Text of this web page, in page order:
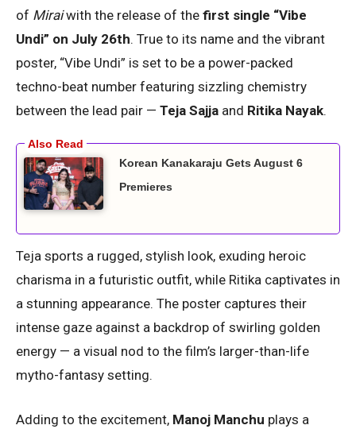
of Miraiwith the release of the first single “Vibe
Undi” on July 26th. True to its name and the vibrant
poster, “Vibe Undi” is set to be a power-packed
techno-beat number featuring sizzling chemistry
between the lead pair — Teja Sajja and Ritika Nayak.
Korean Kanakaraju Gets August 6
Premieres
Teja sports a rugged, stylish look, exuding heroic
charisma in a futuristic outfit, while Ritika captivates in
a stunning appearance. The poster captures their
intense gaze against a backdrop of swirling golden
energy — a visual nod to the film’s larger-than-life
mytho-fantasy setting.
Adding to the excitement, Manoj Manchu plays a